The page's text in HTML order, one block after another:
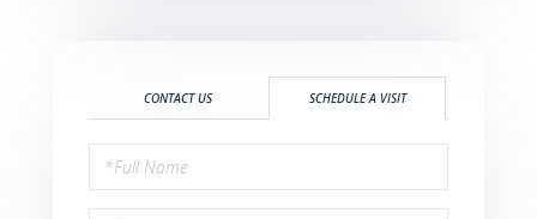
CONTACT US SCHEDULE A VISIT
Schedule
a